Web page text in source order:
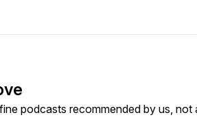
podcasts recommended by us, not